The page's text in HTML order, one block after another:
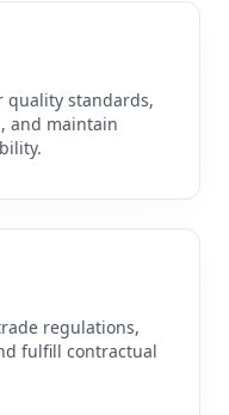
quality standards,
and maintain
regulations,
fulfill contractual